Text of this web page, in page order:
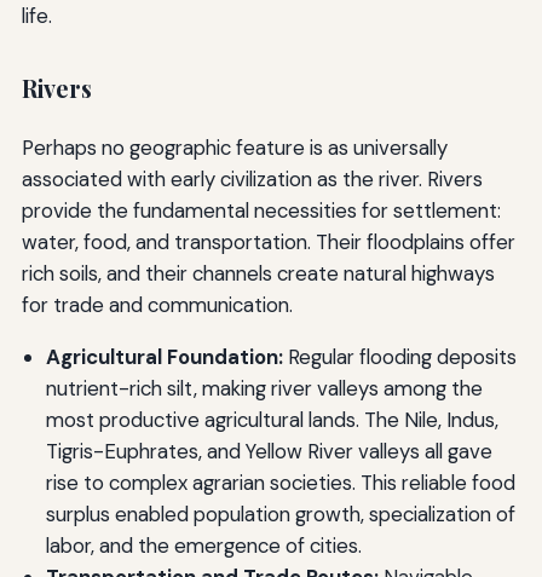
life.
Rivers
Perhaps no geographic feature is as universally
associated with early civilization as the river. Rivers
provide the fundamental necessities for settlement:
water, food, and transportation. Their floodplains offer
rich soils, and their channels create natural highways
for trade and communication.
Agricultural Foundation:Regular flooding deposits
nutrient-rich silt, making river valleys among the
most productive agricultural lands. The Nile, Indus,
Tigris-Euphrates, and Yellow River valleys all gave
rise to complex agrarian societies. This reliable food
surplus enabled population growth, specialization of
labor, and the emergence of cities.